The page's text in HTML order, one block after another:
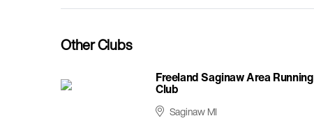
Other Clubs
Freeland Saginaw Area Running
Club
Saginaw MI